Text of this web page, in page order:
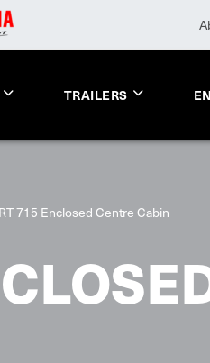
TRAILERS
715 Enclosed Centre Cabin